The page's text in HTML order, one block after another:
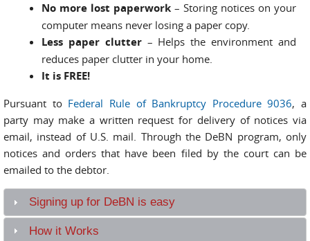
No more lost paperwork – Storing notices on your
computer means never losing a paper copy.
Less paper clutter– Helps the environment and
reduces paper clutter in your home.
It is FREE!
Pursuant to Federal Rule of Bankruptcy Procedure 9036, a
party may make a written request for delivery of notices via
email, instead of U.S. mail. Through the DeBN program, only
notices and orders that have been filed by the court can be
emailed to the debtor.
Signing up for DeBN is easy
How it Works